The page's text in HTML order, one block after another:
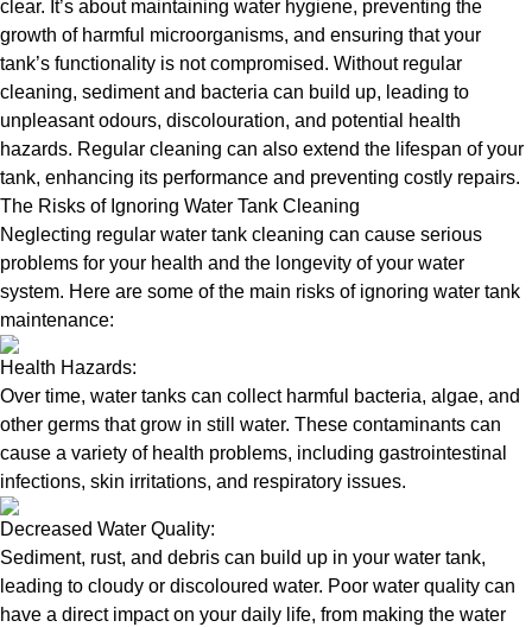
clear. It’s about maintaining water hygiene, preventing the
growth of harmful microorganisms, and ensuring that your
tank’s functionality is not compromised. Without regular
cleaning, sediment and bacteria can build up, leading to
unpleasant odours, discolouration, and potential health
hazards. Regular cleaning can also extend the lifespan of your
tank, enhancing its performance and preventing costly repairs.
The Risks of Ignoring Water Tank Cleaning
Neglecting regular water tank cleaning can cause serious
problems for your health and the longevity of your water
system. Here are some of the main risks of ignoring water tank
maintenance:
Health Hazards:
Over time, water tanks can collect harmful bacteria, algae, and
other germs that grow in still water. These contaminants can
cause a variety of health problems, including gastrointestinal
infections, skin irritations, and respiratory issues.
Decreased Water Quality:
Sediment, rust, and debris can build up in your water tank,
leading to cloudy or discoloured water. Poor water quality can
have a direct impact on your daily life, from making the water